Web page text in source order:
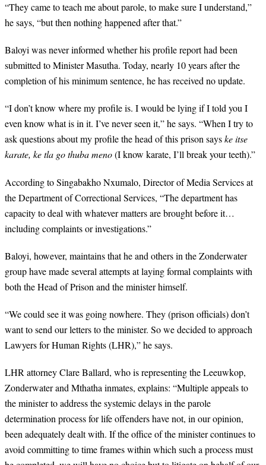
“They came to teach me about parole, to make sure I understand,”
he says, “but then nothing happened after that.”
Baloyi was never informed whether his profile report had been
submitted to Minister Masutha. Today, nearly 10 years after the
completion of his minimum sentence, he has received no update.
“I don’t know where my profile is. I would be lying if I told you I
even know what is in it. I’ve never seen it,” he says. “When I try to
ask questions about my profile the head of this prison sayske itse
karate, ke tla go thuba meno(I know karate, I’ll break your teeth).”
According to Singabakho Nxumalo, Director of Media Services at
the Department of Correctional Services, “The department has
capacity to deal with whatever matters are brought before it…
including complaints or investigations.”
Baloyi, however, maintains that he and others in the Zonderwater
group have made several attempts at laying formal complaints with
both the Head of Prison and the minister himself.
“We could see it was going nowhere. They (prison officials) don’t
want to send our letters to the minister. So we decided to approach
Lawyers for Human Rights (LHR),” he says.
LHR attorney Clare Ballard, who is representing the Leeuwkop,
Zonderwater and Mthatha inmates, explains: “Multiple appeals to
the minister to address the systemic delays in the parole
determination process for life offenders have not, in our opinion,
been adequately dealt with. If the office of the minister continues to
avoid committing to time frames within which such a process must